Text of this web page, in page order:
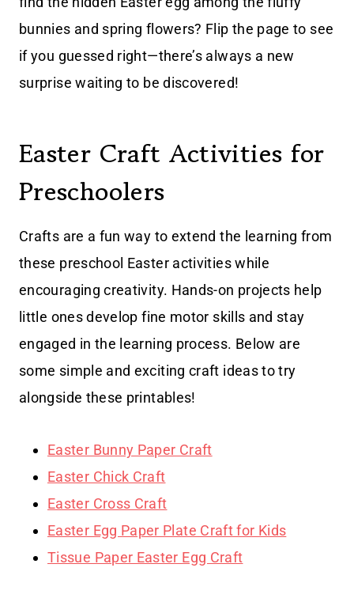
bunnies and spring flowers? Flip the page to see
if you guessed right—there’s always a new
surprise waiting to be discovered!
Easter Craft Activities for
Preschoolers
Crafts are a fun way to extend the learning from
these preschool Easter activities while
encouraging creativity. Hands-on projects help
little ones develop fine motor skills and stay
engaged in the learning process. Below are
some simple and exciting craft ideas to try
alongside these printables!
Easter Bunny Paper Craft
Easter Chick Craft
Easter Cross Craft
Easter Egg Paper Plate Craft for Kids
Tissue Paper Easter Egg Craft